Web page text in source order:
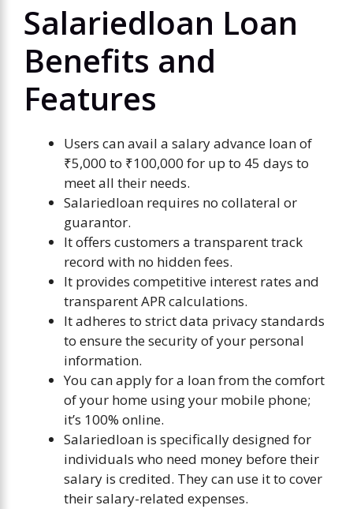
Salariedloan Loan
Benefits and
Features
Users can avail a salary advance loan of
₹5,000 to ₹100,000 for up to 45 days to
meet all their needs.
Salariedloan requires no collateral or
guarantor.
It offers customers a transparent track
record with no hidden fees.
It provides competitive interest rates and
transparent APR calculations.
It adheres to strict data privacy standards
to ensure the security of your personal
information.
You can apply for a loan from the comfort
of your home using your mobile phone;
it’s 100% online.
Salariedloan is specifically designed for
individuals who need money before their
salary is credited. They can use it to cover
their salary-related expenses.